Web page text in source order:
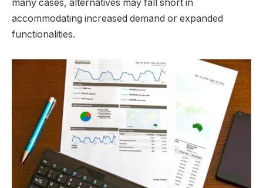
many cases, alternatives may fall short in
accommodating increased demand or expanded
functionalities.